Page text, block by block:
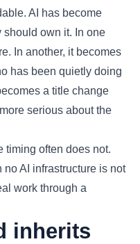
AI has become
should own it. In one
In another, it becomes
has been quietly doing
a title change
serious about the
timing often does not.
AI infrastructure is not
work through a
inherits